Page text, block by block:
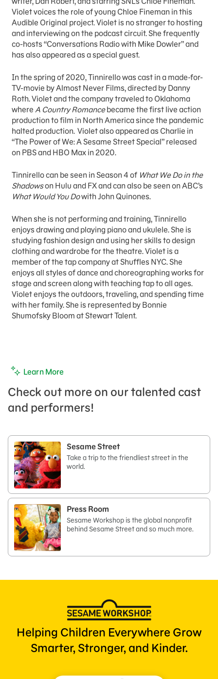
Violet voices the role of young Chloe Fineman in this
Audible Original project. Violet is no stranger to hosting
and interviewing on the podcast circuit. She frequently
co-hosts “Conversations Radio with Mike Dowler” and
has also appeared as a special guest.
In the spring of 2020, Tinnirello was cast in a made-for-
TV-movie by Almost Never Films, directed by Danny
Roth. Violet and the company traveled to Oklahoma
where A Country Romancebecame the first live action
production to film in North America since the pandemic
halted production. Violet also appeared as Charlie in
“The Power of We: A Sesame Street Special” released
on PBS and HBO Max in 2020.
Tinnirello can be seen in Season 4 of What We Do in the
Shadowson Hulu and FX and can also be seen on ABC’s
What Would You Dowith John Quinones.
When she is not performing and training, Tinnirello
enjoys drawing and playing piano and ukulele. She is
studying fashion design and using her skills to design
clothing and wardrobe for the theatre. Violet is a
member of the tap company at Shuffles NYC. She
enjoys all styles of dance and choreographing works for
stage and screen along with teaching tap to all ages.
Violet enjoys the outdoors, traveling, and spending time
with her family. She is represented by Bonnie
Shumofsky Bloom at Stewart Talent.
Learn More
Check out more on our talented cast
and performers!
Sesame Street
Take a trip to the friendliest street in the
world.
Press Room
Sesame Workshop is the global nonprofit
behind Sesame Street and so much more.
Helping Children Everywhere Grow
Smarter, Stronger, and Kinder.